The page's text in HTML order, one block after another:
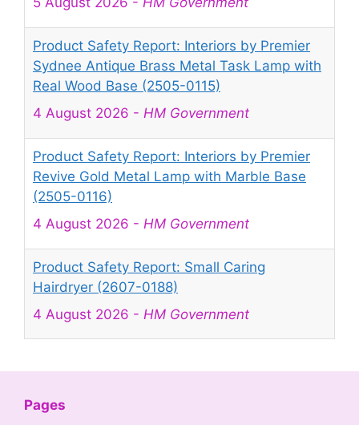
Product Safety Report: Interiors by Premier
Sydnee Antique Brass Metal Task Lamp with
Real Wood Base (2505-0115)
4 August 2026 - HM Government
Product Safety Report: Interiors by Premier
Revive Gold Metal Lamp with Marble Base
(2505-0116)
4 August 2026 - HM Government
Product Safety Report: Small Caring
Hairdryer (2607-0188)
4 August 2026 - HM Government
4 August 2026
Pages